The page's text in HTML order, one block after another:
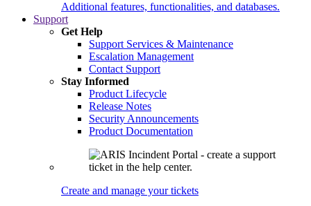
Additional features, functionalities, and databases.
Support
Get Help
Support Services & Maintenance
Escalation Management
Contact Support
Stay Informed
Product Lifecycle
Release Notes
Security Announcements
Product Documentation
Create and manage your tickets